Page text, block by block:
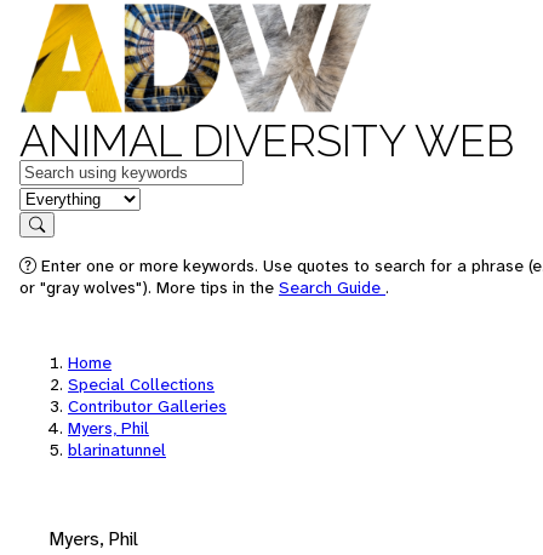
ANIMAL DIVERSITY WEB
Keywords
in feature
Search
Enter one or more keywords. Use quotes to search for a phrase
or "gray wolves"). More tips in the Search Guide .
Home
Special Collections
Contributor Galleries
Myers, Phil
blarinatunnel
Myers, Phil